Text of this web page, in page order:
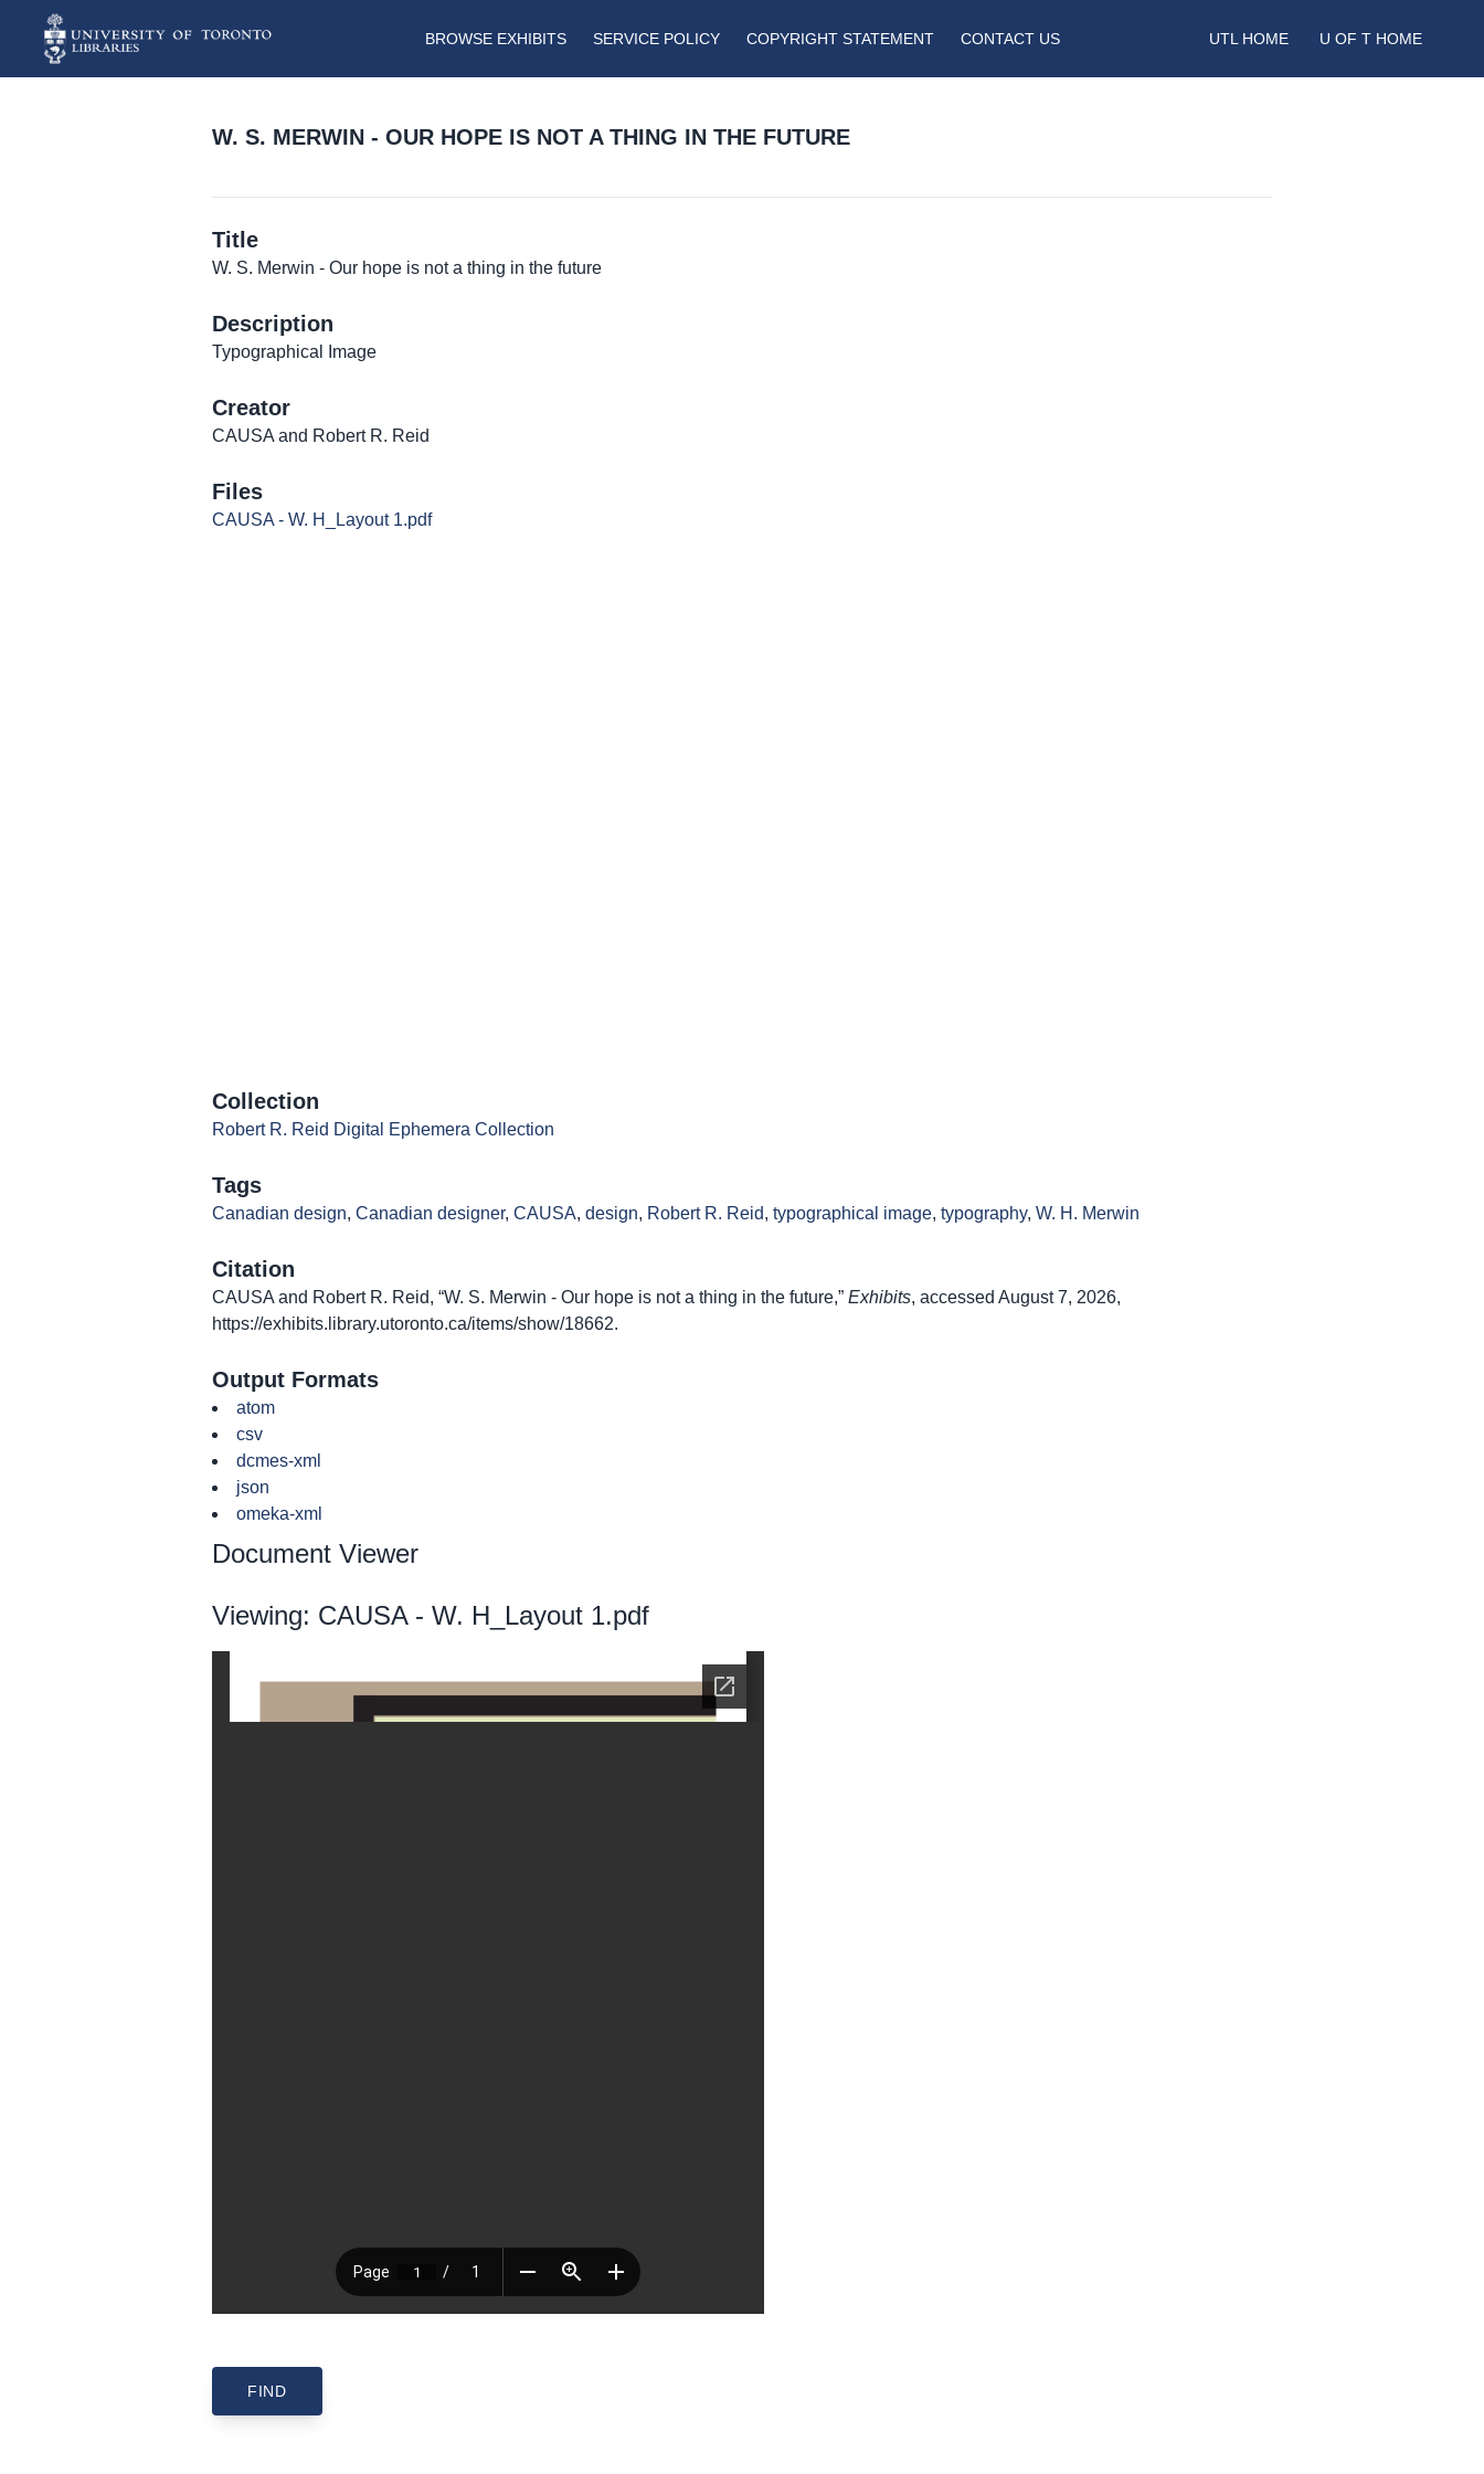
BROWSE EXHIBITS SERVICE POLICY COPYRIGHT STATEMENT CONTACT US UTL HOME U OF T HOME
W. S. MERWIN - OUR HOPE IS NOT A THING IN THE FUTURE
Title
W. S. Merwin - Our hope is not a thing in the future
Description
Typographical Image
Creator
CAUSA and Robert R. Reid
Files
CAUSA - W. H_Layout 1.pdf
Collection
Robert R. Reid Digital Ephemera Collection
Tags
Canadian design, Canadian designer, CAUSA, design, Robert R. Reid, typographical image, typography, W. H. Merwin
Citation
CAUSA and Robert R. Reid, “W. S. Merwin - Our hope is not a thing in the future,” Exhibits, accessed August 7, 2026,
https://exhibits.library.utoronto.ca/items/show/18662.
Output Formats
atom
csv
dcmes-xml
json
omeka-xml
Document Viewer
Viewing: CAUSA - W. H_Layout 1.pdf